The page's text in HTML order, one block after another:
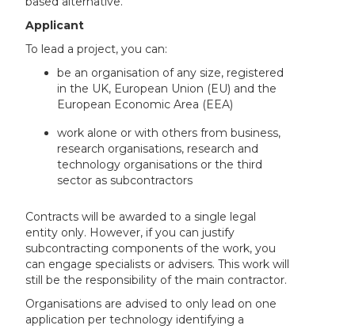
Applicant
To lead a project, you can:
be an organisation of any size, registered
in the UK, European Union (EU) and the
European Economic Area (EEA)
work alone or with others from business,
research organisations, research and
technology organisations or the third
sector as subcontractors
Contracts will be awarded to a single legal
entity only. However, if you can justify
subcontracting components of the work, you
can engage specialists or advisers. This work will
still be the responsibility of the main contractor.
Organisations are advised to only lead on one
application per technology identifying a